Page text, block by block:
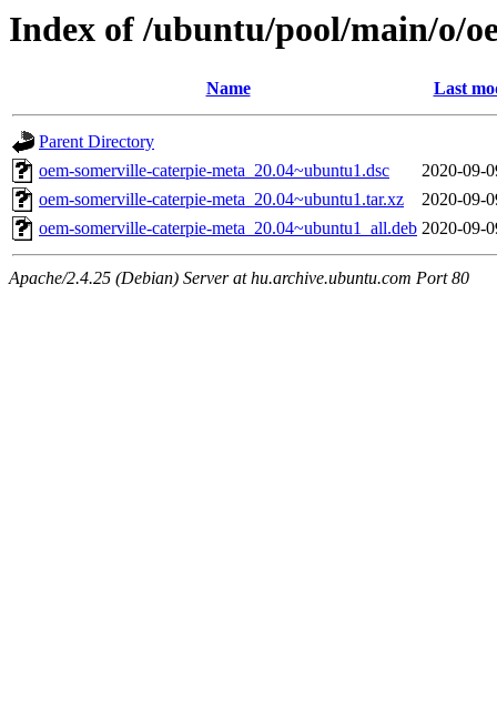
Index of /ubuntu/pool/main/o/
Name Last
Parent Directory
oem-somerville-caterpie-meta_20.04~ubuntu1.dsc
2020-09-
oem-somerville-caterpie-meta_20.04~ubuntu1.tar.xz
2020-09-
oem-somerville-caterpie-meta_20.04~ubuntu1_all.deb 2020-09-
Apache/2.4.25 (Debian) Server at hu.archive.ubuntu.com Port 80